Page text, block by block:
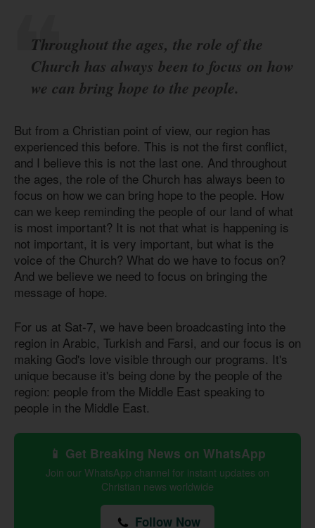
Throughout the ages, the role of the
Church has always been to focus on how
we can bring hope to the people.
But from a Christian point of view, our region has
experienced this before. This is not the first conflict,
and I believe this is not the last one. And throughout
the ages, the role of the Church has always been to
focus on how we can bring hope to the people. How
can we keep reminding the people of our land of what
is most important? It is not that what is happening is
not important, it is very important, but what is the
voice of the Church? What do we have to focus on?
And we believe we need to focus on bringing the
message of hope.
For us at Sat-7, we have been broadcasting into the
region in Arabic, Turkish and Farsi, and our focus is on
making God's love visible through our programs. It's
unique because it's being done by the people of the
region: people from the Middle East speaking to
people in the Middle East.
📱 Get Breaking News on WhatsApp
Join our WhatsApp channel for instant updates on
Christian news worldwide
Follow Now